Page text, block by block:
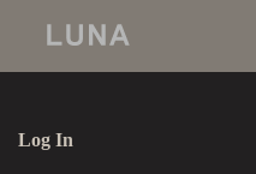
Log In